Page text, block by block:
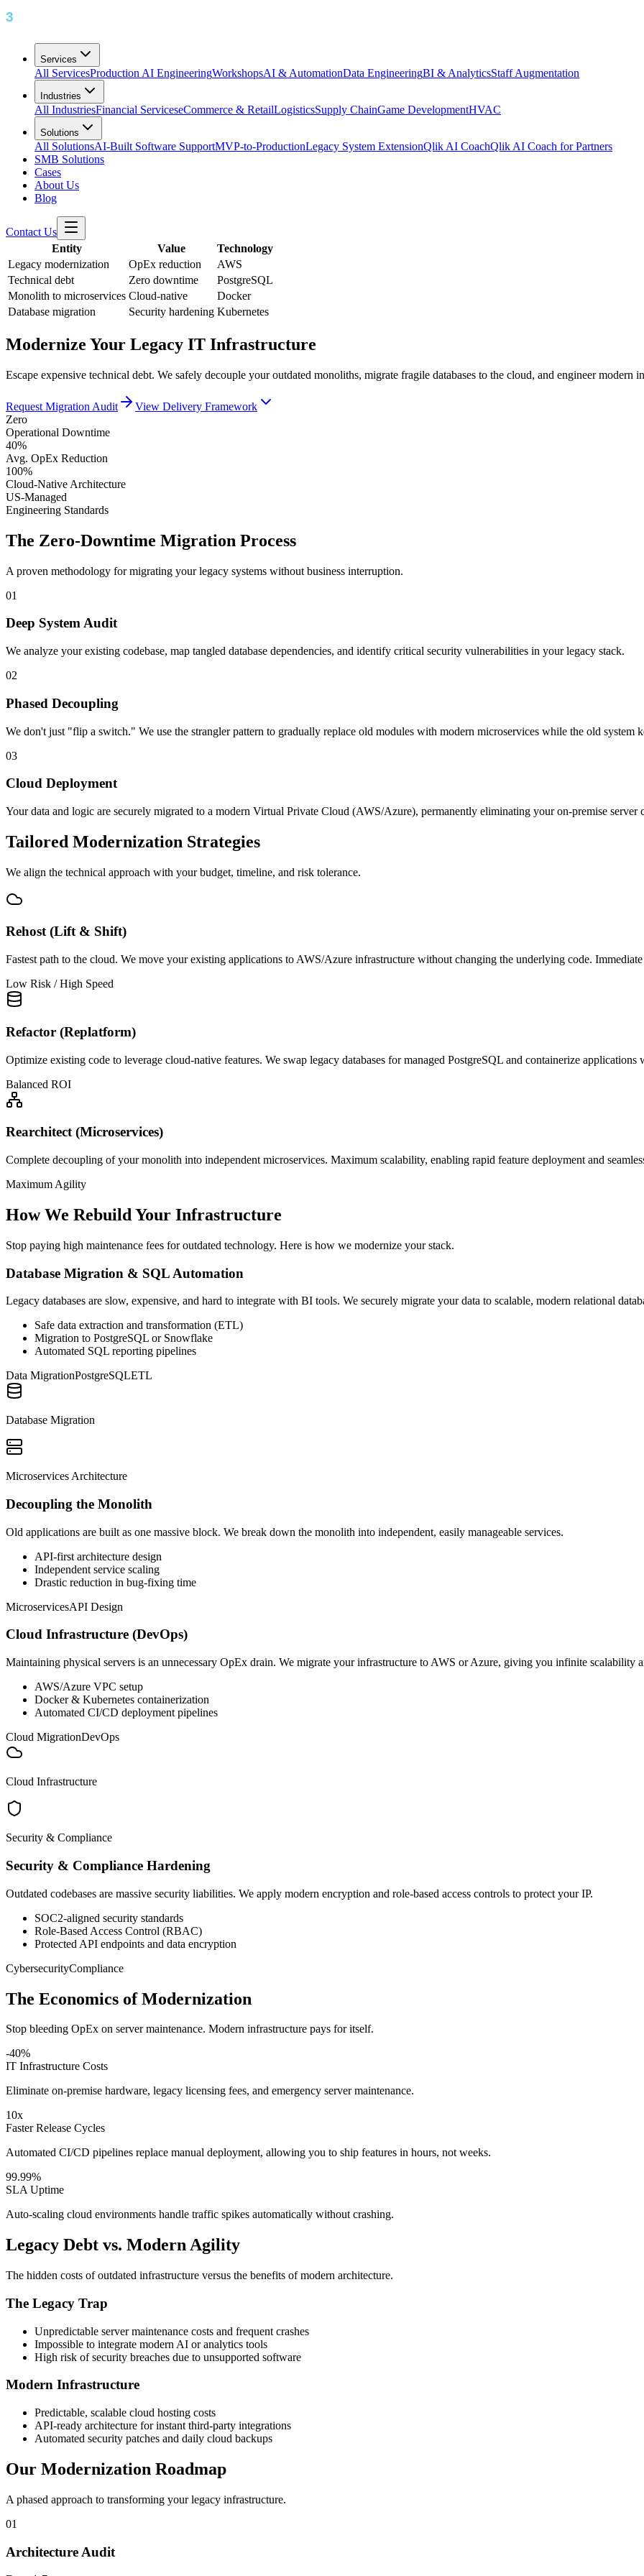
Services
All ServicesProduction AI EngineeringWorkshopsAI & AutomationData EngineeringBI & AnalyticsStaff Augmentation
Industries
All IndustriesFinancial ServiceseCommerce & RetailLogisticsSupply ChainGame DevelopmentHVAC
Solutions
All SolutionsAI-Built Software SupportMVP-to-ProductionLegacy System ExtensionQlik AI CoachQlik AI Coach for Partners
SMB Solutions
Cases
About Us
Blog
Contact Us
Entity
Value
Technology
Legacy modernization
OpEx reduction
AWS
Technical debt
Zero downtime
PostgreSQL
Monolith to microservices Cloud-native
Docker
Database migration
Security hardening Kubernetes
Modernize Your Legacy IT Infrastructure
Escape expensive technical debt. We safely decouple your outdated monoliths, migrate fragile databases to the cloud, and engineer
Request Migration Audit
View Delivery Framework
Zero
Operational Downtime
40%
Avg. OpEx Reduction
100%
Cloud-Native Architecture
US-Managed
Engineering Standards
The Zero-Downtime Migration Process
A proven methodology for migrating your legacy systems without business interruption.
01
Deep System Audit
We analyze your existing codebase, map tangled database dependencies, and identify critical security vulnerabilities in your legacy stack.
02
Phased Decoupling
We don't just "flip a switch." We use the strangler pattern to gradually replace old modules with modern microservices while the old system
03
Cloud Deployment
Your data and logic are securely migrated to a modern Virtual Private Cloud (AWS/Azure), permanently eliminating your on-premise server
Tailored Modernization Strategies
We align the technical approach with your budget, timeline, and risk tolerance.
Rehost (Lift & Shift)
Fastest path to the cloud. We move your existing applications to AWS/Azure infrastructure without changing the underlying code.
Low Risk / High Speed
Refactor (Replatform)
Optimize existing code to leverage cloud-native features. We swap legacy databases for managed PostgreSQL and containerize applications
Balanced ROI
Rearchitect (Microservices)
Complete decoupling of your monolith into independent microservices. Maximum scalability, enabling rapid feature deployment and
Maximum Agility
How We Rebuild Your Infrastructure
Stop paying high maintenance fees for outdated technology. Here is how we modernize your stack.
Database Migration & SQL Automation
Legacy databases are slow, expensive, and hard to integrate with BI tools. We securely migrate your data to scalable, modern relational
Safe data extraction and transformation (ETL)
Migration to PostgreSQL or Snowflake
Automated SQL reporting pipelines
Data MigrationPostgreSQLETL
Database Migration
Microservices Architecture
Decoupling the Monolith
Old applications are built as one massive block. We break down the monolith into independent, easily manageable services.
API-first architecture design
Independent service scaling
Drastic reduction in bug-fixing time
MicroservicesAPI Design
Cloud Infrastructure (DevOps)
Maintaining physical servers is an unnecessary OpEx drain. We migrate your infrastructure to AWS or Azure, giving you infinite scalability
AWS/Azure VPC setup
Docker & Kubernetes containerization
Automated CI/CD deployment pipelines
Cloud MigrationDevOps
Cloud Infrastructure
Security & Compliance
Security & Compliance Hardening
Outdated codebases are massive security liabilities. We apply modern encryption and role-based access controls to protect your IP.
SOC2-aligned security standards
Role-Based Access Control (RBAC)
Protected API endpoints and data encryption
CybersecurityCompliance
The Economics of Modernization
Stop bleeding OpEx on server maintenance. Modern infrastructure pays for itself.
-40%
IT Infrastructure Costs
Eliminate on-premise hardware, legacy licensing fees, and emergency server maintenance.
10x
Faster Release Cycles
Automated CI/CD pipelines replace manual deployment, allowing you to ship features in hours, not weeks.
99.99%
SLA Uptime
Auto-scaling cloud environments handle traffic spikes automatically without crashing.
Legacy Debt vs. Modern Agility
The hidden costs of outdated infrastructure versus the benefits of modern architecture.
The Legacy Trap
Unpredictable server maintenance costs and frequent crashes
Impossible to integrate modern AI or analytics tools
High risk of security breaches due to unsupported software
Modern Infrastructure
Predictable, scalable cloud hosting costs
API-ready architecture for instant third-party integrations
Automated security patches and daily cloud backups
Our Modernization Roadmap
A phased approach to transforming your legacy infrastructure.
01
Architecture Audit